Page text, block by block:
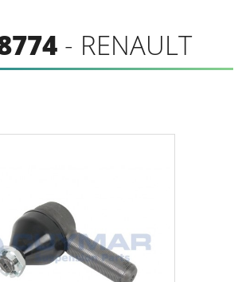
- RENAULT